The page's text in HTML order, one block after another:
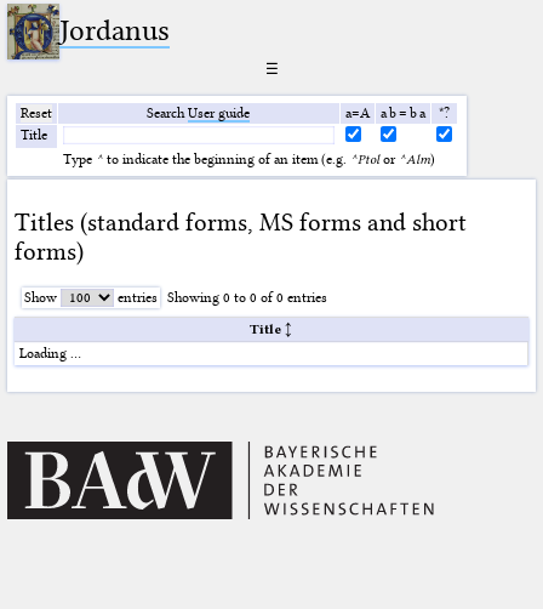
Jordanus
☰
Reset SearchUser guide a=A a b = b a
*?
Title
Type ^to indicate the beginning of an item (e.g. ^Ptolor ^Alm)
Titles (standard forms, MS forms and short
forms)
Show entries
Showing 0 to 0 of 0 entries
Title
Loading …